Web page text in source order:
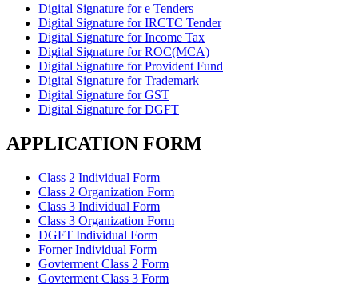
Digital Signature for e Tenders
Digital Signature for IRCTC Tender
Digital Signature for Income Tax
Digital Signature for ROC(MCA)
Digital Signature for Provident Fund
Digital Signature for Trademark
Digital Signature for GST
Digital Signature for DGFT
APPLICATION FORM
Class 2 Individual Form
Class 2 Organization Form
Class 3 Individual Form
Class 3 Organization Form
DGFT Individual Form
Forner Individual Form
Govterment Class 2 Form
Govterment Class 3 Form